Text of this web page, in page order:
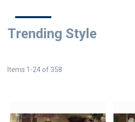
Trending Style
Items 1 -24 of 358